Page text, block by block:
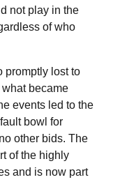
not play in the
of who
promptly lost to
became
events led to the
bowl for
other bids. The
of the highly
and is now part